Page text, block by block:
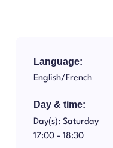
Language:
English/French
Day & time:
Day(s): Saturday
17:00 - 18:30